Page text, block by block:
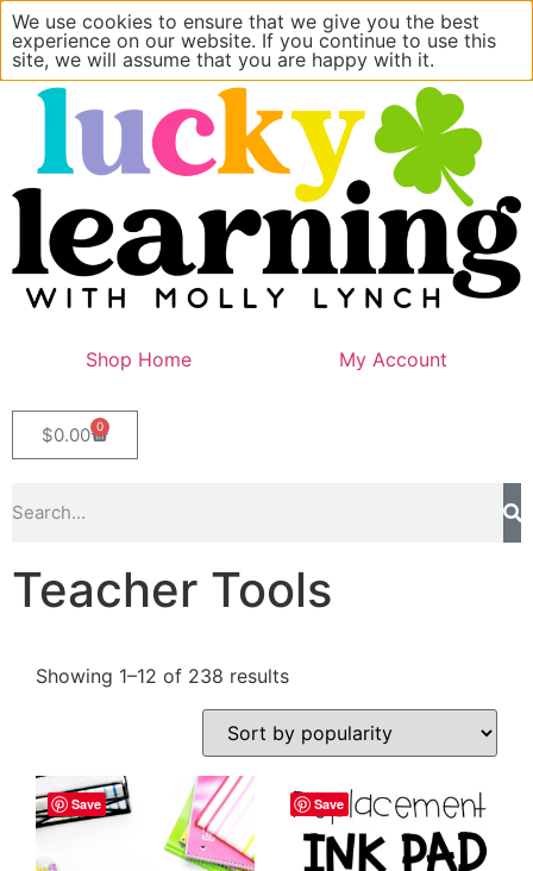
Shop Home My Account
$0.00 0
Teacher Tools
Showing 1–12 of 238 results
Save Save
We use cookies to ensure that we give you the best
experience on our website. If you continue to use this
site, we will assume that you are happy with it.